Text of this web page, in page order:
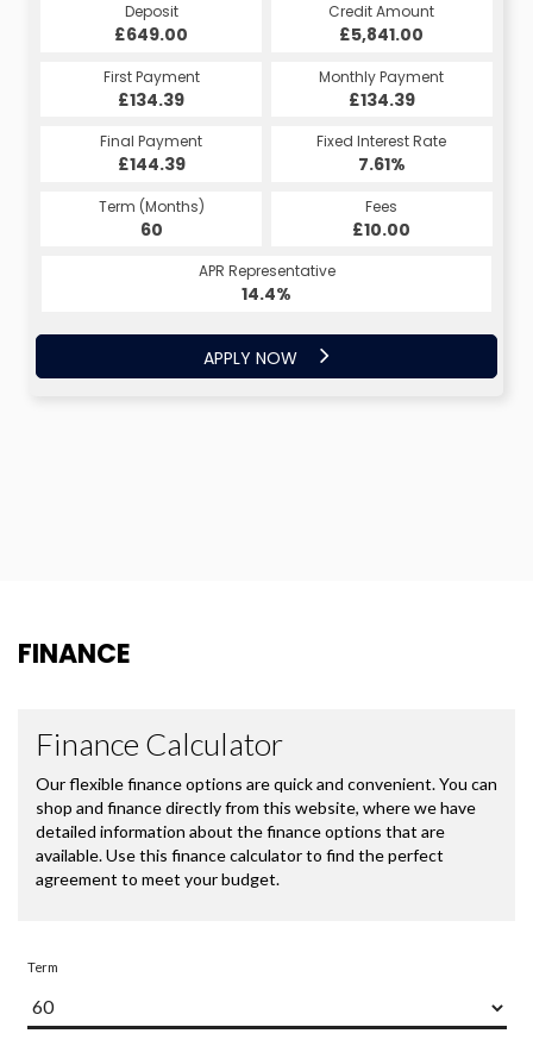
Deposit
£649.00
Credit Amount
£5,841.00
First Payment
£134.39
Monthly Payment
£134.39
Final Payment
£144.39
Fixed Interest Rate
7.61%
Term (Months)
60
Fees
£10.00
APR Representative
14.4%
APPLY NOW
FINANCE